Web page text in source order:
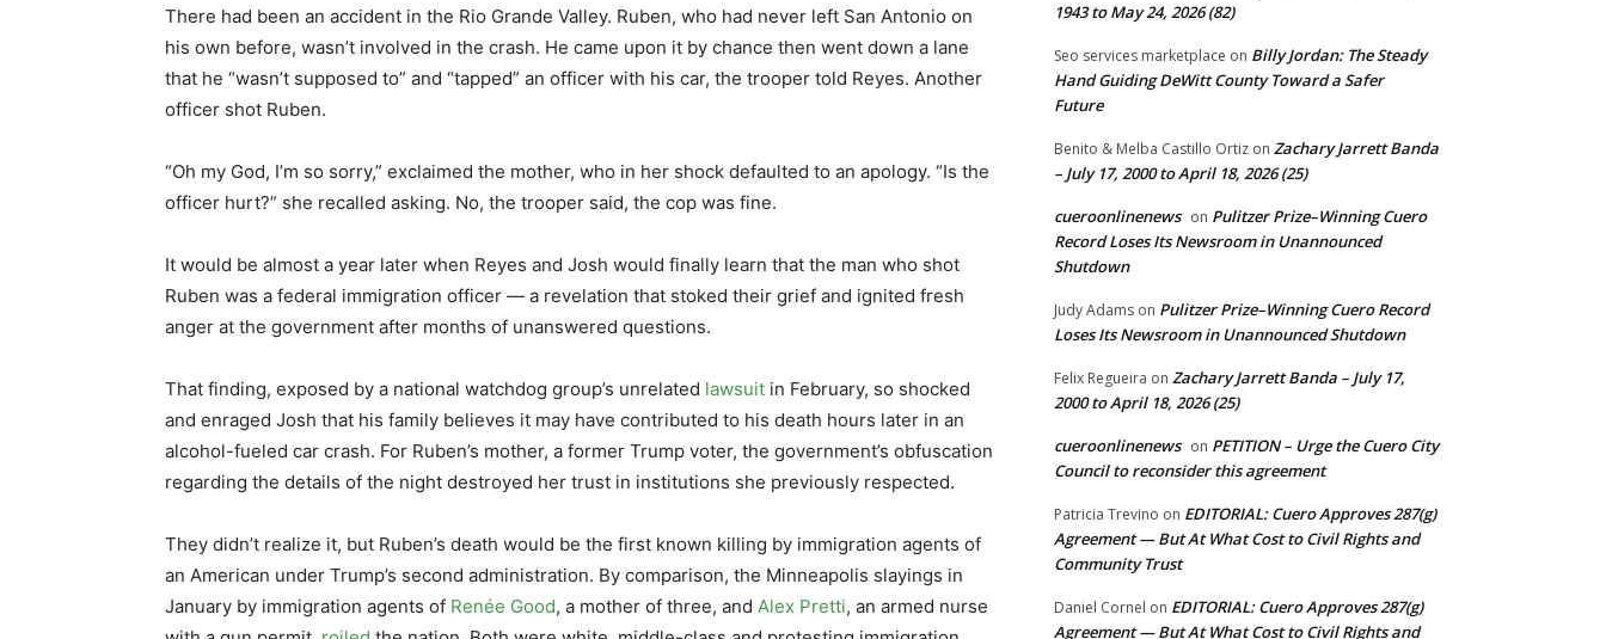
There had been an accident in the Rio Grande Valley. Ruben, who had never left San Antonio on
his own before, wasn’t involved in the crash. He came upon it by chance then went down a lane
that he “wasn’t supposed to” and “tapped” an officer with his car, the trooper told Reyes. Another
officer shot Ruben.
“Oh my God, I’m so sorry,” exclaimed the mother, who in her shock defaulted to an apology. “Is the
officer hurt?” she recalled asking. No, the trooper said, the cop was fine.
It would be almost a year later when Reyes and Josh would finally learn that the man who shot
Ruben was a federal immigration officer — a revelation that stoked their grief and ignited fresh
anger at the government after months of unanswered questions.
That finding, exposed by a national watchdog group’s unrelated lawsuit in February, so shocked
and enraged Josh that his family believes it may have contributed to his death hours later in an
alcohol-fueled car crash. For Ruben’s mother, a former Trump voter, the government’s obfuscation
regarding the details of the night destroyed her trust in institutions she previously respected.
They didn’t realize it, but Ruben’s death would be the first known killing by immigration agents of
an American under Trump’s second administration. By comparison, the Minneapolis slayings in
January by immigration agents of Renée Good, a mother of three, and Alex Pretti, an armed nurse
1943 to May 24, 2026 (82)
Seo services marketplace on Billy Jordan: The Steady
Hand Guiding DeWitt County Toward a Safer
Future
Benito & Melba Castillo Ortiz on Zachary Jarrett Banda
– July 17, 2000 to April 18, 2026 (25)
cueroonlinenews on Pulitzer Prize–Winning Cuero
Record Loses Its Newsroom in Unannounced
Shutdown
Judy Adams on Pulitzer Prize–Winning Cuero Record
Loses Its Newsroom in Unannounced Shutdown
Felix Regueira on Zachary Jarrett Banda – July 17,
2000 to April 18, 2026 (25)
cueroonlinenews on PETITION – Urge the Cuero City
Council to reconsider this agreement
Patricia Trevino on EDITORIAL: Cuero Approves 287(g)
Agreement — But At What Cost to Civil Rights and
Community Trust
Daniel Cornel on EDITORIAL: Cuero Approves 287(g)
Agreement — But At What Cost to Civil Rights and